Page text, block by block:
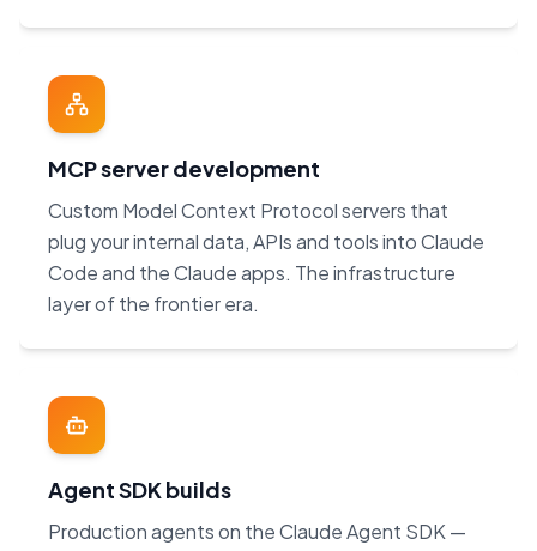
MCP server development
Custom Model Context Protocol servers that
plug your internal data, APIs and tools into Claude
Code and the Claude apps. The infrastructure
layer of the frontier era.
Agent SDK builds
Production agents on the Claude Agent SDK —